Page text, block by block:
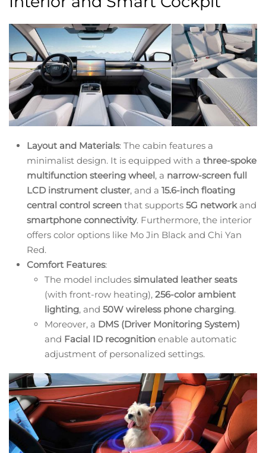
Layout and Materials: The cabin features a
minimalist design. It is equipped with a three-spoke
multifunction steering wheel, a narrow-screen full
LCD instrument cluster, and a 15.6-inch floating
central control screen that supports 5G networkand
smartphone connectivity. Furthermore, the interior
offers color options like Mo Jin Black and Chi Yan
Red.
Comfort Features:
The model includes simulated leather seats
(with front-row heating), 256-color ambient
lighting, and 50W wireless phone charging.
Moreover, a DMS (Driver Monitoring System)
and Facial ID recognition enable automatic
adjustment of personalized settings.